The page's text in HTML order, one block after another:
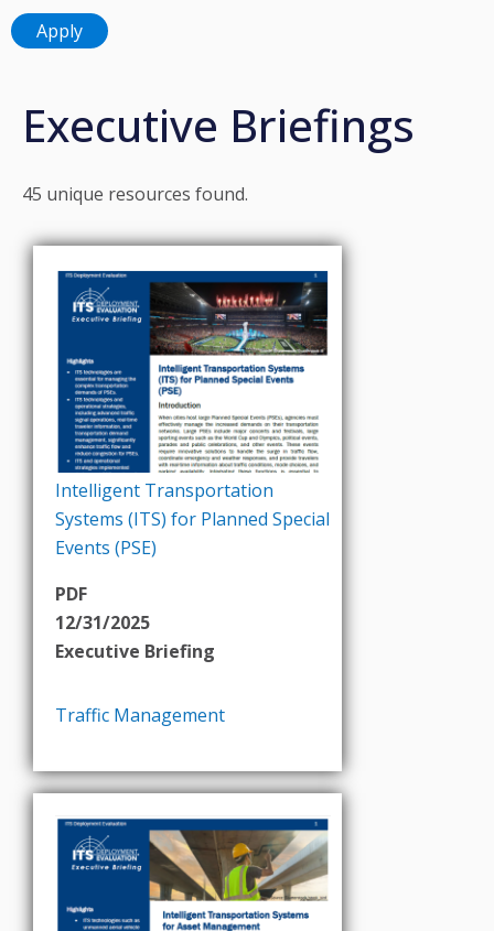
Executive Briefings
45 unique resources found.
Intelligent Transportation
Systems (ITS) for Planned Special
Events (PSE)
PDF
12/31/2025
Executive Briefing
Traffic Management